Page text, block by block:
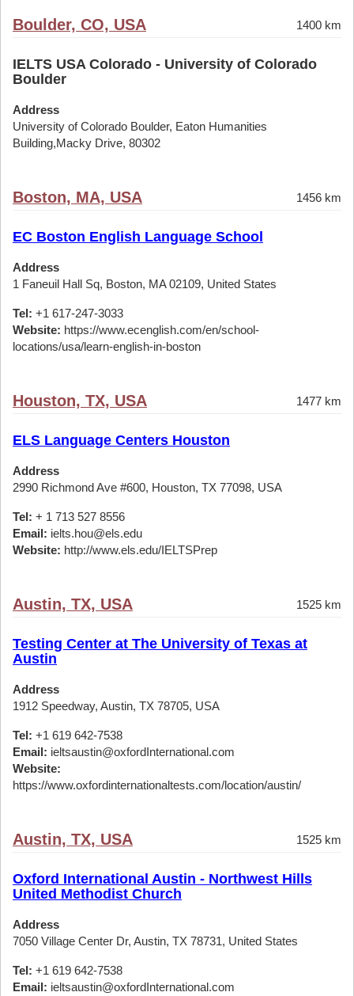
Boulder, CO, USA 1400 km
IELTS USA Colorado - University of Colorado
Boulder
Address
University of Colorado Boulder, Eaton Humanities
Building,Macky Drive, 80302
Boston, MA, USA 1456 km
EC Boston English Language School
Address
1 Faneuil Hall Sq, Boston, MA 02109, United States
Tel: +1 617-247-3033
Website: https://www.ecenglish.com/en/school-
locations/usa/learn-english-in-boston
Houston, TX, USA 1477 km
ELS Language Centers Houston
Address
2990 Richmond Ave #600, Houston, TX 77098, USA
Tel: + 1 713 527 8556
Email: ielts.hou@els.edu
Website: http://www.els.edu/IELTSPrep
Austin, TX, USA 1525 km
Testing Center at The University of Texas at
Austin
Address
1912 Speedway, Austin, TX 78705, USA
Tel: +1 619 642-7538
Email: ieltsaustin@oxfordInternational.com
Website:
https://www.oxfordinternationaltests.com/location/austin/
Austin, TX, USA 1525 km
Oxford International Austin - Northwest Hills
United Methodist Church
Address
7050 Village Center Dr, Austin, TX 78731, United States
Tel: +1 619 642-7538
Email: ieltsaustin@oxfordInternational.com